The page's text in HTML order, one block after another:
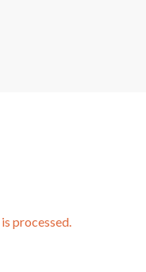
processed.